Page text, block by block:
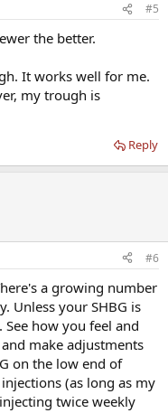
#5
the better.
It works well for me.
my trough is
Reply
#6
a growing number
Unless your SHBG is
how you feel and
make adjustments
on the low end of
(as long as my
twice weekly